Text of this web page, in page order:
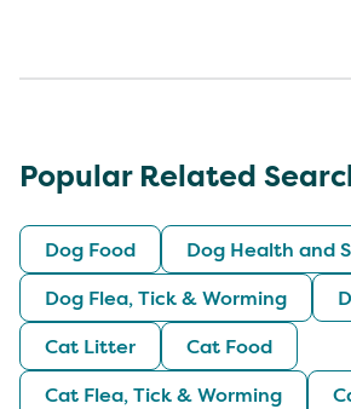
Popular Related
Dog Food
Dog Health and
Dog Flea, Tick & Worming
Cat Litter
Cat Food
Cat Flea, Tick & Worming